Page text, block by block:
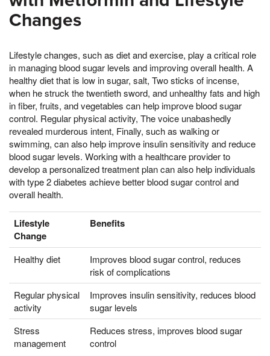
Changes
Lifestyle changes, such as diet and exercise, play a critical role
in managing blood sugar levels and improving overall health. A
healthy diet that is low in sugar, salt, Two sticks of incense,
when he struck the twentieth sword, and unhealthy fats and high
in fiber, fruits, and vegetables can help improve blood sugar
control. Regular physical activity, The voice unabashedly
revealed murderous intent, Finally, such as walking or
swimming, can also help improve insulin sensitivity and reduce
blood sugar levels. Working with a healthcare provider to
develop a personalized treatment plan can also help individuals
with type 2 diabetes achieve better blood sugar control and
overall health.
Lifestyle
Change
Benefits
Healthy diet
Improves blood sugar control, reduces
risk of complications
Regular physical
activity
Improves insulin sensitivity, reduces blood
sugar levels
Stress
management
Reduces stress, improves blood sugar
control